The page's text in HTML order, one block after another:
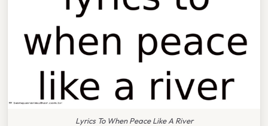
Lyrics To When Peace Like A River